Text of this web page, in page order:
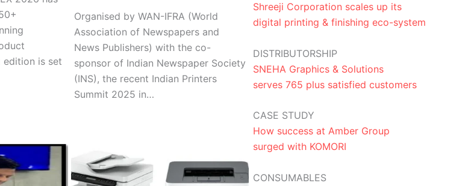
edition is set
Organised by WAN-IFRA (World
Association of Newspapers and
News Publishers) with the co-
sponsor of Indian Newspaper Society
(INS), the recent Indian Printers
Summit 2025 in…
Shreeji Corporation scales up its
digital printing & finishing eco-system
DISTRIBUTORSHIP
SNEHA Graphics & Solutions
serves 765 plus satisfied customers
CASE STUDY
How success at Amber Group
surged with KOMORI
CONSUMABLES